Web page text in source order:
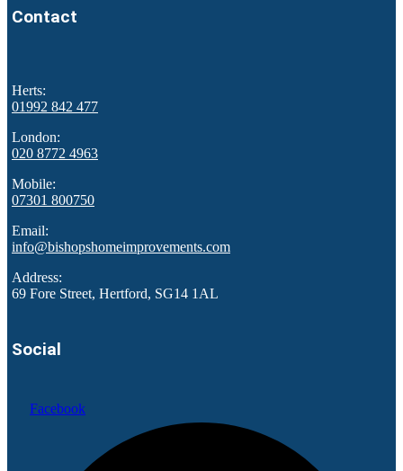
Contact
Herts:
01992 842 477
London:
020 8772 4963
Mobile:
07301 800750
Email:
info@bishopshomeimprovements.com
Address:
69 Fore Street, Hertford, SG14 1AL
Social
Facebook